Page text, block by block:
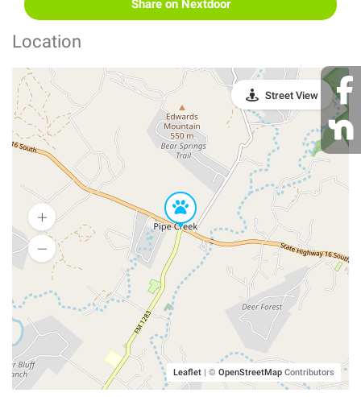
Share on Nextdoor
Location
Leaflet | © OpenStreetMap Contributors
Street View